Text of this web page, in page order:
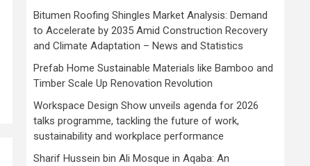
Bitumen Roofing Shingles Market Analysis: Demand
to Accelerate by 2035 Amid Construction Recovery
and Climate Adaptation – News and Statistics
Prefab Home Sustainable Materials like Bamboo and
Timber Scale Up Renovation Revolution
Workspace Design Show unveils agenda for 2026
talks programme, tackling the future of work,
sustainability and workplace performance
Sharif Hussein bin Ali Mosque in Aqaba: An